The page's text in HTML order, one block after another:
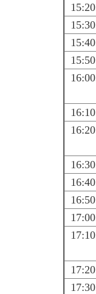
15:20
15:30
15:40
15:50
16:00
16:10
16:20
16:30
16:40
16:50
17:00
17:10
17:20
17:30